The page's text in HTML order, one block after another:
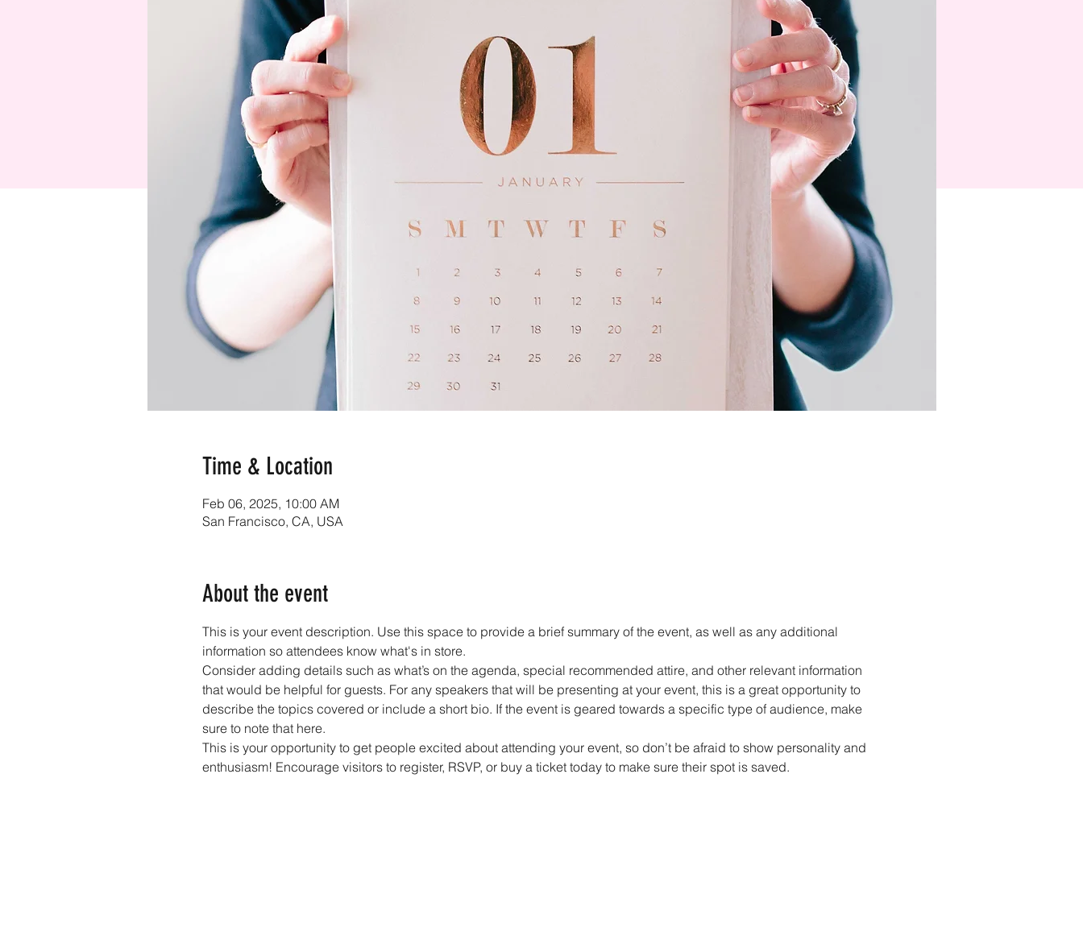
Time & Location
Feb 06, 2025, 10:00 AM
San Francisco, CA, USA
About the event
This is your event description. Use this space to provide a brief summary of the event, as well as any additional
information so attendees know what's in store.
Consider adding details such as what’s on the agenda, special recommended attire, and other relevant information
that would be helpful for guests. For any speakers that will be presenting at your event, this is a great opportunity to
describe the topics covered or include a short bio. If the event is geared towards a specific type of audience, make
sure to note that here.
This is your opportunity to get people excited about attending your event, so don’t be afraid to show personality and
enthusiasm! Encourage visitors to register, RSVP, or buy a ticket today to make sure their spot is saved.